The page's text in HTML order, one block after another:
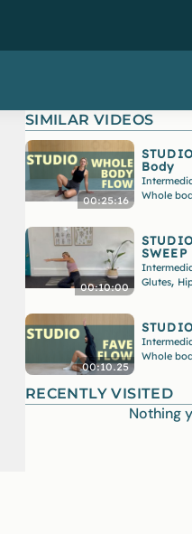
SIMILAR VIDEOS
00:25:16
Body
Whole
00:10:00
SWEEP
Glutes,
00:10.25
Whole
RECENTLY VISITED
Nothing